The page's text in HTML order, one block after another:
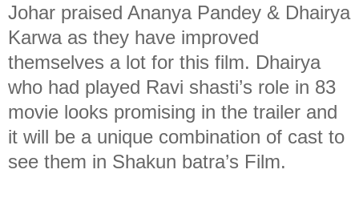
Johar praised Ananya Pandey & Dhairya
Karwa as they have improved
themselves a lot for this film. Dhairya
who had played Ravi shasti’s role in 83
movie looks promising in the trailer and
it will be a unique combination of cast to
see them in Shakun batra’s Film.